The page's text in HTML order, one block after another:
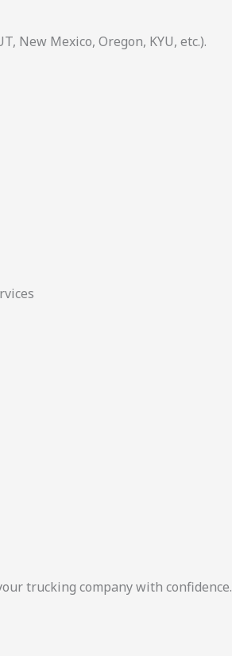
New Mexico, Oregon, KYU, etc.).
trucking company with confidence.